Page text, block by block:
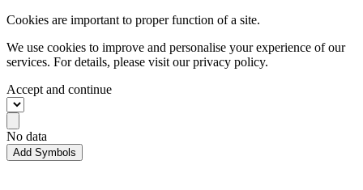
Cookies are important to proper function of a site.
We use cookies to improve and personalise your experience of our
services. For details, please visit ourprivacy policy.
Accept and continue
No data
Add Symbols